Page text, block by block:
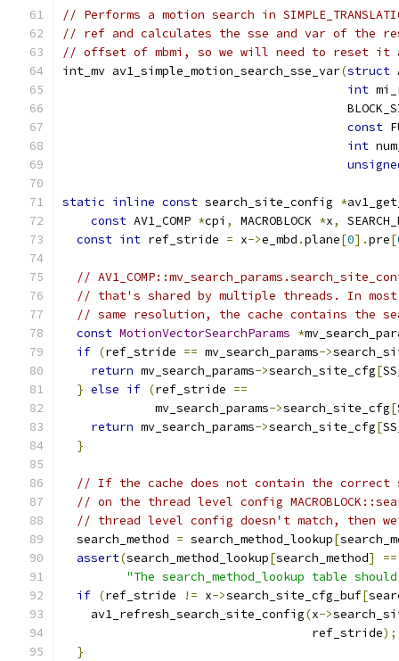
// Performs a motion search in
// ref and calculates the sse and var of the
// offset of mbmi, so we will need to reset
int_mv av1_simple_motion_search_sse_var(struct
int
const
int
static inline const search_site_config *
const AV1_COMP *cpi , MACROBLOCK *x,
const int ref_stride = x->e_mbd .plane[0].pre[
//
// that's shared by multiple threads. In most
// same resolution, the cache contains the
const MotionVectorSearchParams *
if (ref_stride == mv_search_params->
return mv_search_params->search_site_cfg[
} else if (ref_stride ==
             mv_search_params
->search_site_cfg[
return mv_search_params->search_site_cfg[
}
// If the cache does not contain the
// on the thread level config
// thread level config doesn't match, then
  search_method
= search_method_lookup[
assert(search_method_lookup[search_method] ==
"The search_method_lookup table
if (ref_stride != x->search_site_cfg_buf[
    av1_refresh_search_site_config
(x->
                                   ref_stride
);
}